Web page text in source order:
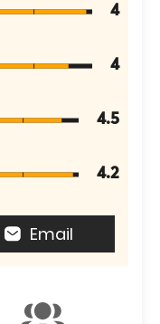
4
4
4.5
4.2
Email